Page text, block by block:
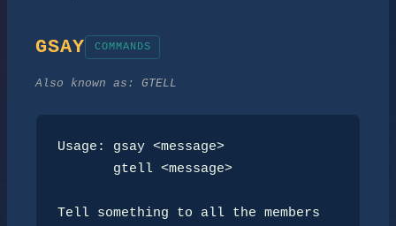
GSAY COMMANDS
Also known as: GTELL
Usage: gsay <message>
Tell something to all the members